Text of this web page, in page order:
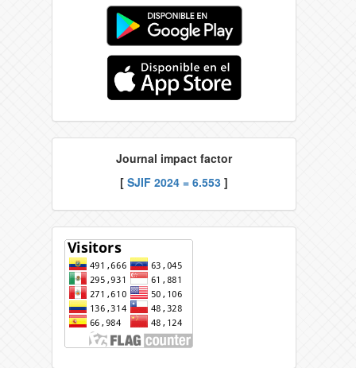
Journal impact factor
[ SJIF 2024 = 6.553 ]